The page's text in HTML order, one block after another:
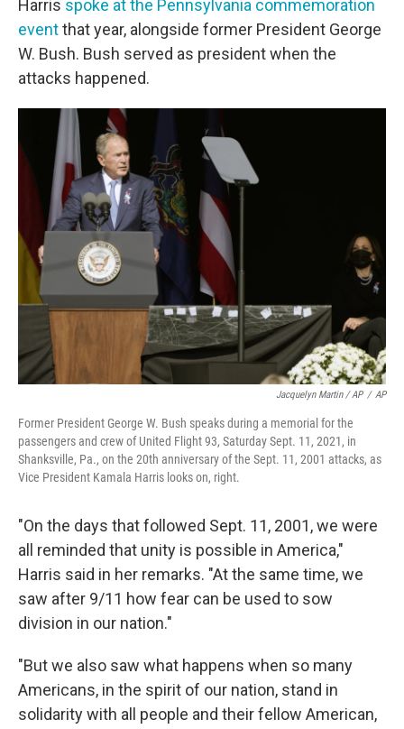
Harris spoke at the Pennsylvania commemoration
eventthat year, alongside former President George
W. Bush. Bush served as president when the
attacks happened.
Jacquelyn Martin / AP / AP
Former President George W. Bush speaks during a memorial for the
passengers and crew of United Flight 93, Saturday Sept. 11, 2021, in
Shanksville, Pa., on the 20th anniversary of the Sept. 11, 2001 attacks, as
Vice President Kamala Harris looks on, right.
"On the days that followed Sept. 11, 2001, we were
all reminded that unity is possible in America,"
Harris said in her remarks. "At the same time, we
saw after 9/11 how fear can be used to sow
division in our nation."
"But we also saw what happens when so many
Americans, in the spirit of our nation, stand in
solidarity with all people and their fellow American,